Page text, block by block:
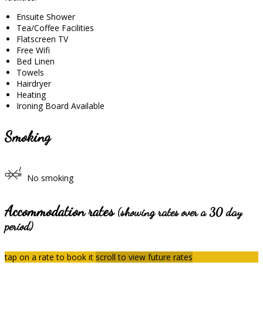
Ensuite Shower
Tea/Coffee Facilities
Flatscreen TV
Free Wifi
Bed Linen
Towels
Hairdryer
Heating
Ironing Board Available
Smoking
No smoking
Accommodation rates (showing rates over a 30 day
period)
tap on a rate to book it scroll to view future rates